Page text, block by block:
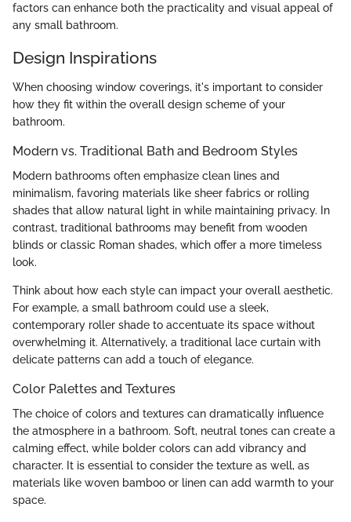
factors can enhance both the practicality and visual appeal of
any small bathroom.
Design Inspirations
When choosing window coverings, it's important to consider
how they fit within the overall design scheme of your
bathroom.
Modern vs. Traditional Bath and Bedroom Styles
Modern bathrooms often emphasize clean lines and
minimalism, favoring materials like sheer fabrics or rolling
shades that allow natural light in while maintaining privacy. In
contrast, traditional bathrooms may benefit from wooden
blinds or classic Roman shades, which offer a more timeless
look.
Think about how each style can impact your overall aesthetic.
For example, a small bathroom could use a sleek,
contemporary roller shade to accentuate its space without
overwhelming it. Alternatively, a traditional lace curtain with
delicate patterns can add a touch of elegance.
Color Palettes and Textures
The choice of colors and textures can dramatically influence
the atmosphere in a bathroom. Soft, neutral tones can create a
calming effect, while bolder colors can add vibrancy and
character. It is essential to consider the texture as well, as
materials like woven bamboo or linen can add warmth to your
space.